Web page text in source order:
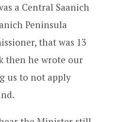
a Central Saanich
Peninsula
that was 13
then he wrote our
us to not apply